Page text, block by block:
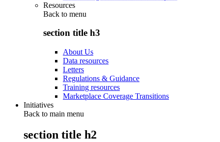
Resources
Back to menu
section title h3
About Us
Data resources
Letters
Regulations & Guidance
Training resources
Marketplace Coverage Transitions
Initiatives
Back to main menu
section title h2